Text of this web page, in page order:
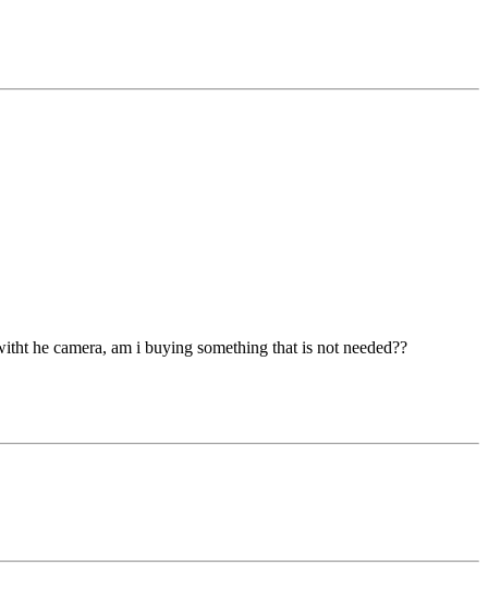
he camera, am i buying something that is not needed??